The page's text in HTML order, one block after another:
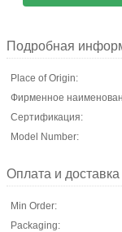
Подробная
Place of Origin:
Фирменное
Сертификация:
Model Number:
Оплата и
Min Order:
Packaging: